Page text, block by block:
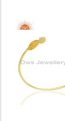
Height(mm)
Width(mm)
Avl. Pcs